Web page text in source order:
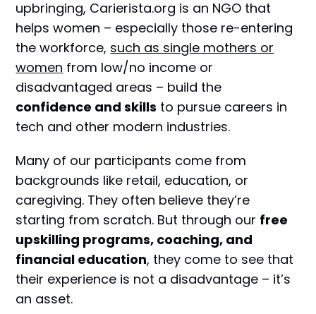
upbringing, Carierista.org is an NGO that
helps women – especially those re-entering
the workforce, such as single mothers or
women from low/no income or
disadvantaged areas – build the
confidence and skills to pursue careers in
tech and other modern industries.
Many of our participants come from
backgrounds like retail, education, or
caregiving. They often believe they’re
starting from scratch. But through our free
upskilling programs, coaching, and
financial education, they come to see that
their experience is not a disadvantage – it’s
an asset.